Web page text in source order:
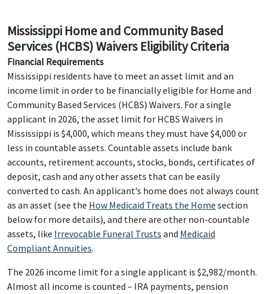
Mississippi Home and Community Based
Services (HCBS) Waivers Eligibility Criteria
Financial Requirements
Mississippi residents have to meet an asset limit and an
income limit in order to be financially eligible for Home and
Community Based Services (HCBS) Waivers. For a single
applicant in 2026, the asset limit for HCBS Waivers in
Mississippi is $4,000, which means they must have $4,000 or
less in countable assets. Countable assets include bank
accounts, retirement accounts, stocks, bonds, certificates of
deposit, cash and any other assets that can be easily
converted to cash. An applicant’s home does not always count
as an asset (see the How Medicaid Treats the Home section
below for more details), and there are other non-countable
assets, like Irrevocable Funeral Trusts and Medicaid
Compliant Annuities.
The 2026 income limit for a single applicant is $2,982/month.
Almost all income is counted – IRA payments, pension